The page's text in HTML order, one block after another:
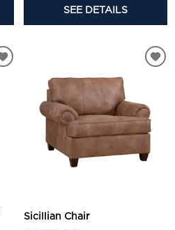
SEE DETAILS
Sicillian Chair